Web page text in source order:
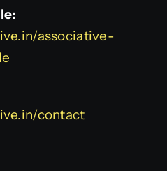
associative-
contact